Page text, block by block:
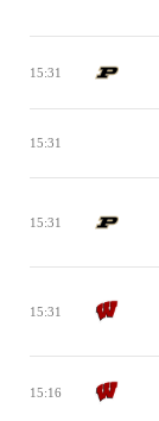
15:31
15:31
15:31
15:31
15:16